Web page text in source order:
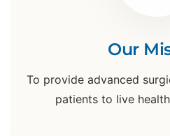
Our
To provide advanced
patients to live